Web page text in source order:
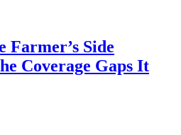
Farmer’s Side
Coverage Gaps It